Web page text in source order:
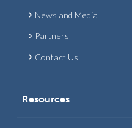
News and Media
Partners
Contact Us
Resources